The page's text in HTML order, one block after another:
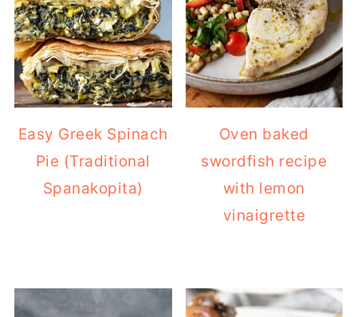
Easy Greek Spinach
Pie (Traditional
Spanakopita)
Oven baked
swordfish recipe
with lemon
vinaigrette